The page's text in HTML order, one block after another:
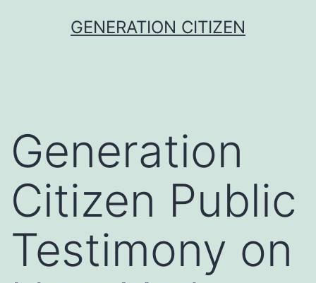
GENERATION CITIZEN
Generation
Citizen Public
Testimony on